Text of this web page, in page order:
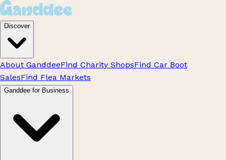
Discover
About GanddeeFind Charity ShopsFind Car Boot
SalesFind Flea Markets
Ganddee for Business